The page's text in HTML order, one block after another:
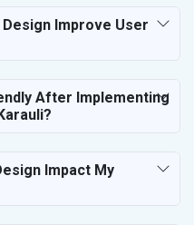
Improve User
After Implementing
Impact My